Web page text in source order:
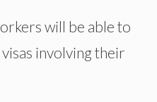
will be able to
involving their